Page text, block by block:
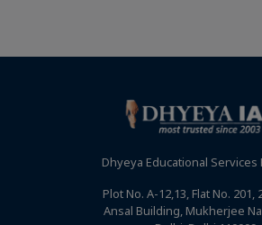
Dhyeya Educational Services
Plot No. A-12,13, Flat No. 201,
Ansal Building, Mukherjee